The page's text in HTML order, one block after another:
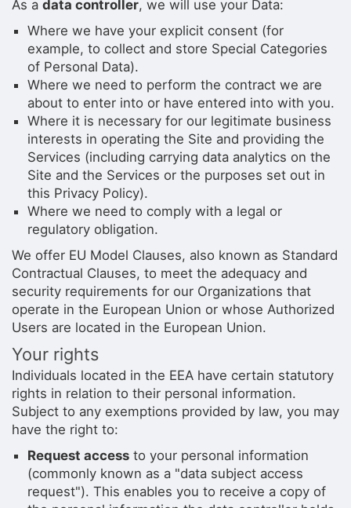
As a data controller, we will use your Data:
Where we have your explicit consent (for
example, to collect and store Special Categories
of Personal Data).
Where we need to perform the contract we are
about to enter into or have entered into with you.
Where it is necessary for our legitimate business
interests in operating the Site and providing the
Services (including carrying data analytics on the
Site and the Services or the purposes set out in
this Privacy Policy).
Where we need to comply with a legal or
regulatory obligation.
We offer EU Model Clauses, also known as Standard
Contractual Clauses, to meet the adequacy and
security requirements for our Organizations that
operate in the European Union or whose Authorized
Users are located in the European Union.
Your rights
Individuals located in the EEA have certain statutory
rights in relation to their personal information.
Subject to any exemptions provided by law, you may
have the right to:
Request access to your personal information
(commonly known as a "data subject access
request"). This enables you to receive a copy of